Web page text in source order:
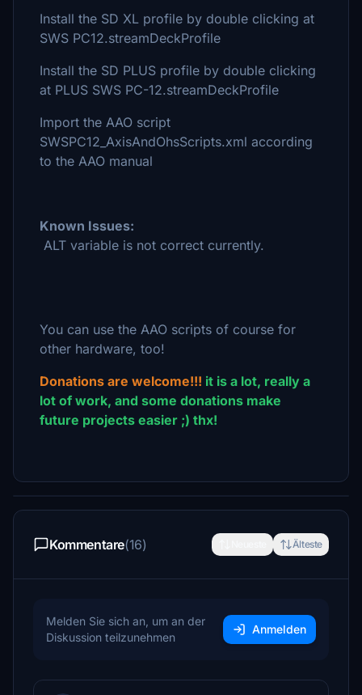
Install the SD XL profile by double clicking at
SWS PC12.streamDeckProfile
Install the SD PLUS profile by double clicking
at PLUS SWS PC-12.streamDeckProfile
Import the AAO script
SWSPC12_AxisAndOhsScripts.xml according
to the AAO manual
Known Issues:
ALT variable is not correct currently.
You can use the AAO scripts of course for
other hardware, too!
Donations are welcome!!! it is a lot, really a
lot of work, and some donations make
future projects easier ;) thx!
Kommentare(16) Älteste
Melden Sie sich an, um an der
Diskussion teilzunehmen
Anmelden